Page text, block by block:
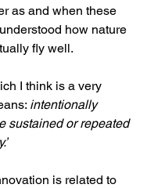
as and when these
how nature
fly well.
I think is a very
intentionally
sustained or repeated
is related to